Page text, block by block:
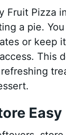
Fruit Pizza
a pie.
or keep
This
Easy